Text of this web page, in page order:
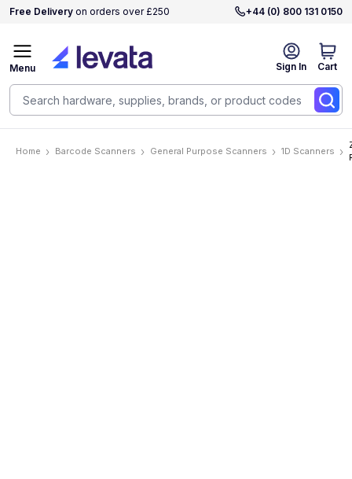
Free Delivery on orders over £250 +44 (0) 800 131 0150
Sign In Cart
Menu
Home Barcode Scanners General Purpose Scanners 1D Scanners